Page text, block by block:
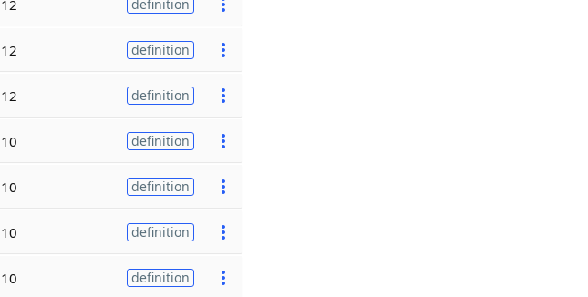
12 definition
12 definition
12 definition
10 definition
10 definition
10 definition
10 definition